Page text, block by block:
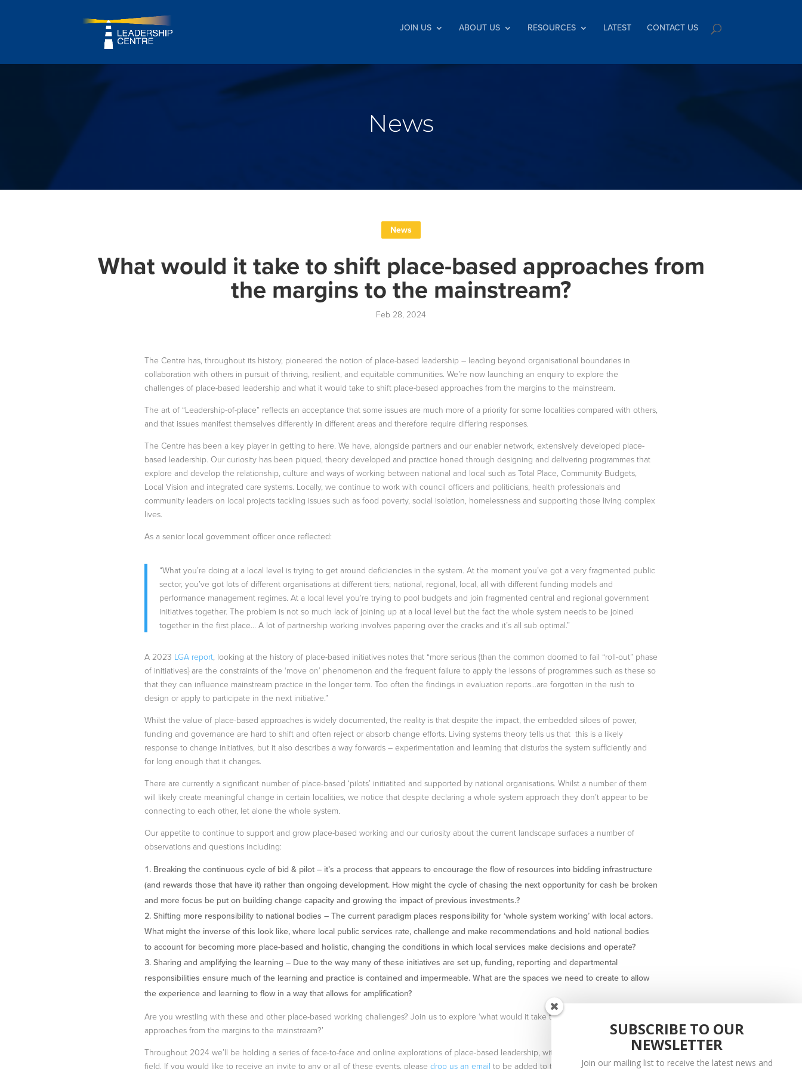
JOIN US ABOUT US RESOURCES LATEST CONTACT US
News
News
What would it take to shift place-based approaches from
the margins to the mainstream?
Feb 28, 2024
The Centre has, throughout its history, pioneered the notion of place-based leadership – leading beyond organisational boundaries in
collaboration with others in pursuit of thriving, resilient, and equitable communities. We’re now launching an enquiry to explore the
challenges of place-based leadership and what it would take to shift place-based approaches from the margins to the mainstream.
The art of “Leadership-of-place” reflects an acceptance that some issues are much more of a priority for some localities compared with others,
and that issues manifest themselves differently in different areas and therefore require differing responses.
The Centre has been a key player in getting to here. We have, alongside partners and our enabler network, extensively developed place-
based leadership. Our curiosity has been piqued, theory developed and practice honed through designing and delivering programmes that
explore and develop the relationship, culture and ways of working between national and local such as Total Place, Community Budgets,
Local Vision and integrated care systems. Locally, we continue to work with council officers and politicians, health professionals and
community leaders on local projects tackling issues such as food poverty, social isolation, homelessness and supporting those living complex
lives.
As a senior local government officer once reflected:
“What you’re doing at a local level is trying to get around deficiencies in the system. At the moment you’ve got a very fragmented public
sector, you’ve got lots of different organisations at different tiers; national, regional, local, all with different funding models and
performance management regimes. At a local level you’re trying to pool budgets and join fragmented central and regional government
initiatives together. The problem is not so much lack of joining up at a local level but the fact the whole system needs to be joined
together in the first place… A lot of partnership working involves papering over the cracks and it’s all sub optimal.”
A 2023 LGA report, looking at the history of place-based initiatives notes that “more serious {than the common doomed to fail “roll-out” phase
of initiatives} are the constraints of the ‘move on’ phenomenon and the frequent failure to apply the lessons of programmes such as these so
that they can influence mainstream practice in the longer term. Too often the findings in evaluation reports…are forgotten in the rush to
design or apply to participate in the next initiative.”
Whilst the value of place-based approaches is widely documented, the reality is that despite the impact, the embedded siloes of power,
funding and governance are hard to shift and often reject or absorb change efforts. Living systems theory tells us that this is a likely
response to change initiatives, but it also describes a way forwards – experimentation and learning that disturbs the system sufficiently and
for long enough that it changes.
There are currently a significant number of place-based ‘pilots’ initiatited and supported by national organisations. Whilst a number of them
will likely create meaningful change in certain localities, we notice that despite declaring a whole system approach they don’t appear to be
connecting to each other, let alone the whole system.
Our appetite to continue to support and grow place-based working and our curiosity about the current landscape surfaces a number of
observations and questions including:
Breaking the continuous cycle of bid & pilot – it’s a process that appears to encourage the flow of resources into bidding infrastructure
(and rewards those that have it) rather than ongoing development. How might the cycle of chasing the next opportunity for cash be broken
and more focus be put on building change capacity and growing the impact of previous investments.?
Shifting more responsibility to national bodies – The current paradigm places responsibility for ‘whole system working’ with local actors.
What might the inverse of this look like, where local public services rate, challenge and make recommendations and hold national bodies
to account for becoming more place-based and holistic, changing the conditions in which local services make decisions and operate?
Sharing and amplifying the learning – Due to the way many of these initiatives are set up, funding, reporting and departmental
responsibilities ensure much of the learning and practice is contained and impermeable. What are the spaces we need to create to allow
the experience and learning to flow in a way that allows for amplification?
Are you wrestling with these and other place-based working challenges? Join us to explore ‘what would it take to shift place-based
approaches from the margins to the mainstream?’
Throughout 2024 we’ll be holding a series of face-to-face and online explorations of place-based leadership, with leading experts in the
field. If you would like to receive an invite to any or all of these events, please drop us an email to be added to the mailing list.
SUBSCRIBE TO OUR
NEWSLETTER
Join our mailing list to receive the latest news and